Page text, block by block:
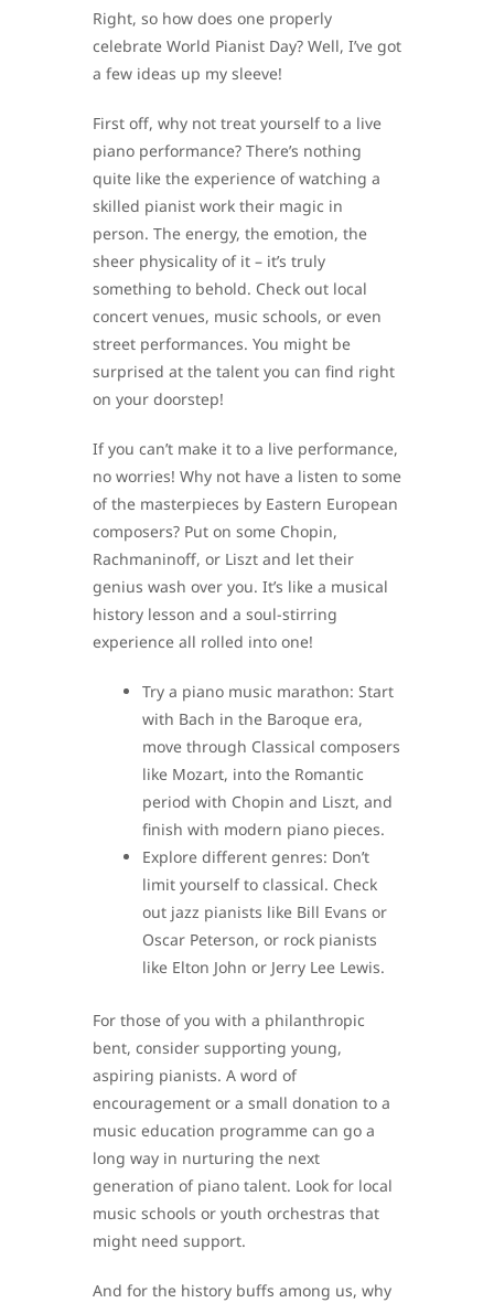
Right, so how does one properly
celebrate World Pianist Day? Well, I’ve got
a few ideas up my sleeve!
First off, why not treat yourself to a live
piano performance? There’s nothing
quite like the experience of watching a
skilled pianist work their magic in
person. The energy, the emotion, the
sheer physicality of it – it’s truly
something to behold. Check out local
concert venues, music schools, or even
street performances. You might be
surprised at the talent you can find right
on your doorstep!
If you can’t make it to a live performance,
no worries! Why not have a listen to some
of the masterpieces by Eastern European
composers? Put on some Chopin,
Rachmaninoff, or Liszt and let their
genius wash over you. It’s like a musical
history lesson and a soul-stirring
experience all rolled into one!
Try a piano music marathon: Start
with Bach in the Baroque era,
move through Classical composers
like Mozart, into the Romantic
period with Chopin and Liszt, and
finish with modern piano pieces.
Explore different genres: Don’t
limit yourself to classical. Check
out jazz pianists like Bill Evans or
Oscar Peterson, or rock pianists
like Elton John or Jerry Lee Lewis.
For those of you with a philanthropic
bent, consider supporting young,
aspiring pianists. A word of
encouragement or a small donation to a
music education programme can go a
long way in nurturing the next
generation of piano talent. Look for local
music schools or youth orchestras that
might need support.
And for the history buffs among us, why